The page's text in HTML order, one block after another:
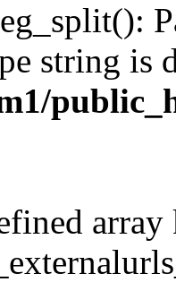
string is
array